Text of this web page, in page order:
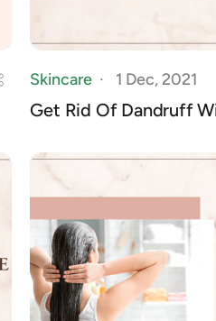
Skincare 1 Dec, 2021
Get Rid Of Dandruff